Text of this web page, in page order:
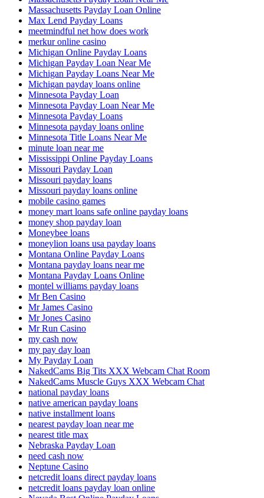
Massachusetts Payday Loan Online
Max Lend Payday Loans
meetmindful net how does work
merkur online casino
Michigan Online Payday Loans
Michigan Payday Loan Near Me
Michigan Payday Loans Near Me
Michigan payday loans online
Minnesota Payday Loan
Minnesota Payday Loan Near Me
Minnesota Payday Loans
Minnesota payday loans online
Minnesota Title Loans Near Me
minute loan near me
Mississippi Online Payday Loans
Missouri Payday Loan
Missouri payday loans
Missouri payday loans online
mobile casino games
money mart loans safe online payday loans
money shop payday loan
Moneybee loans
moneylion loans usa payday loans
Montana Online Payday Loans
Montana payday loans near me
Montana Payday Loans Online
montel williams payday loans
Mr Ben Casino
Mr James Casino
Mr Jones Casino
Mr Run Casino
my cash now
my pay day loan
My Payday Loan
NakedCams Big Tits XXX Webcam Chat Room
NakedCams Muscle Guys XXX Webcam Chat
national payday loans
native american payday loans
native installment loans
nearest payday loan near me
nearest title max
Nebraska Payday Loan
need cash now
Neptune Casino
netcredit loans direct payday loans
netcredit loans payday loan online